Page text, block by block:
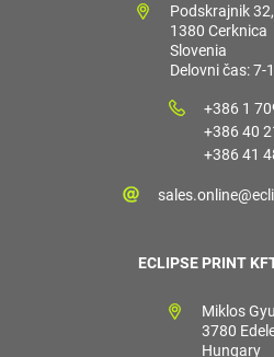
Podskrajnik
1380 Cerknica
Slovenia
Delovni čas: 7-
+386 1
+386 40
+386 41
ECLIPSE PRINT
Miklos
3780
Hungary